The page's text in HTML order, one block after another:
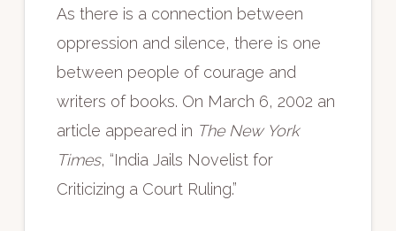
As there is a connection between
oppression and silence, there is one
between people of courage and
writers of books. On March 6, 2002 an
article appeared in The New York
Times, “India Jails Novelist for
Criticizing a Court Ruling.”